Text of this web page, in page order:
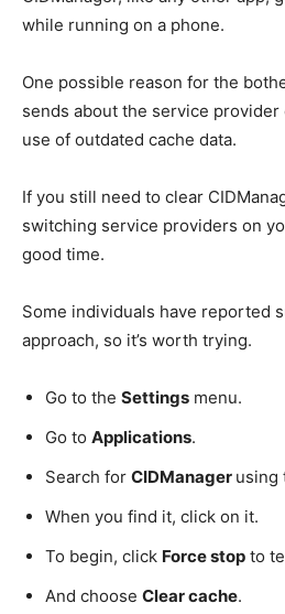
while running on a phone.
One possible reason for the
sends about the service provider
use of outdated cache data.
If you still need to clear
switching service providers on
good time.
Some individuals have reported
approach, so it’s worth trying.
Go to the Settings menu.
Go to Applications.
Search for CIDManager using
When you find it, click on it.
To begin, click Force stop to
And choose Clear cache.